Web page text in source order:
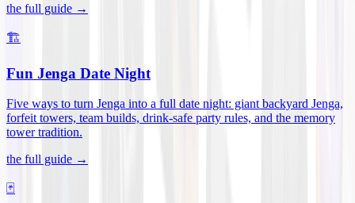
the full guide →
🏗️
Fun Jenga Date Night
Five ways to turn Jenga into a full date night: giant backyard Jenga,
forfeit towers, team builds, drink-safe party rules, and the memory
tower tradition.
the full guide →
🃏